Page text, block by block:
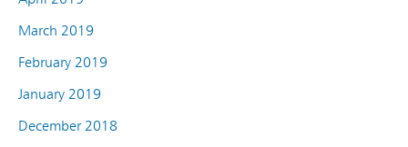
March 2019
February 2019
January 2019
December 2018